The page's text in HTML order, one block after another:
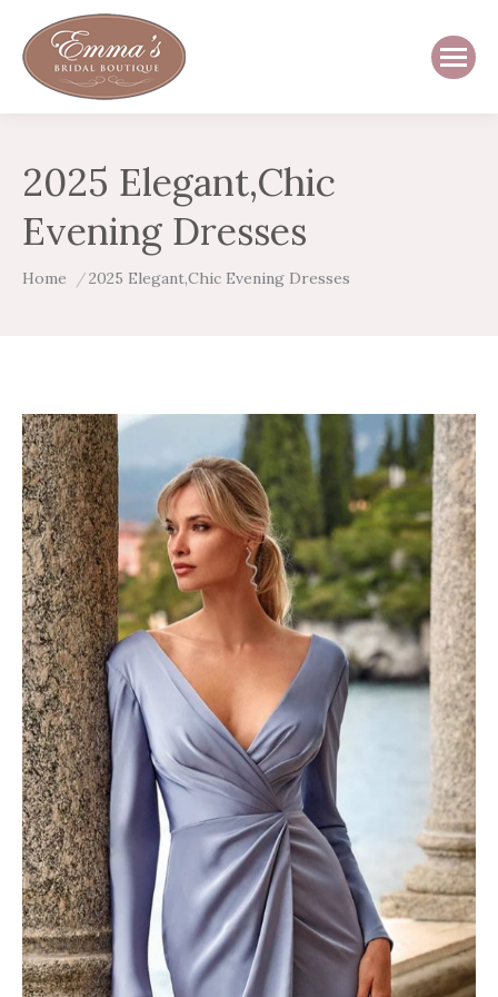
2025 Elegant,Chic
Evening Dresses
You are here:
Home 2025 Elegant,Chic Evening Dresses